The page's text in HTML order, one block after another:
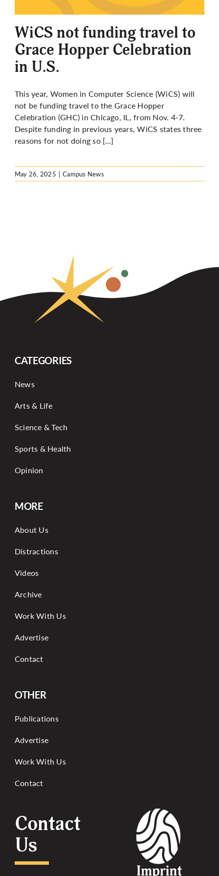
More
WiCS not funding travel to
Grace Hopper Celebration
in U.S.
This year, Women in Computer Science (WiCS) will
not be funding travel to the Grace Hopper
Celebration (GHC) in Chicago, IL, from Nov. 4-7.
Despite funding in previous years, WiCS statesthree
reasons for not doing so […]
May 26, 2025 | Campus News
CATEGORIES
News
Arts & Life
Science & Tech
Sports & Health
Opinion
MORE
About Us
Distractions
Videos
Archive
Work With Us
Advertise
Contact
OTHER
Publications
Advertise
Work With Us
Contact
Contact
Us